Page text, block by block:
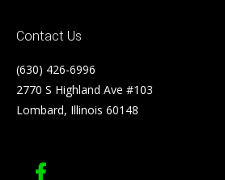
Contact Us
(630) 426-6996
2770 S Highland Ave #103
Lombard, Illinois 60148